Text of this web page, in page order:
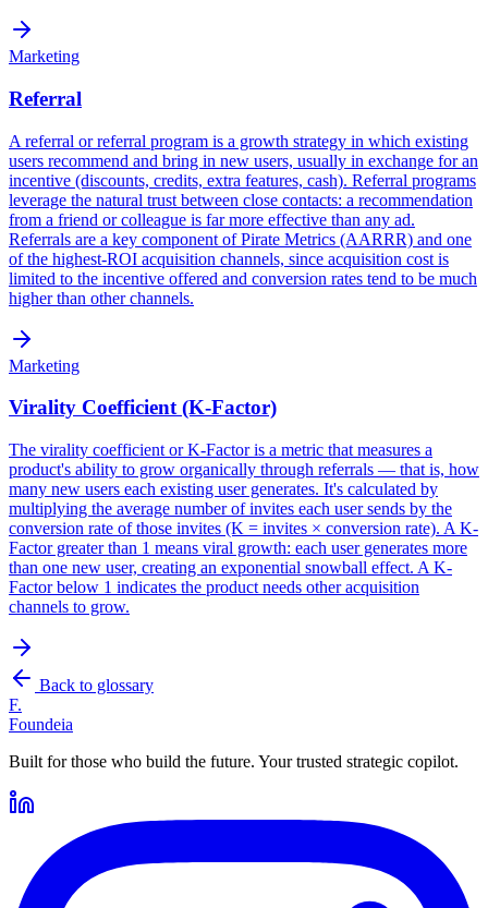
Marketing
Referral
A referral or referral program is a growth strategy in which existing
users recommend and bring in new users, usually in exchange for an
incentive (discounts, credits, extra features, cash). Referral programs
leverage the natural trust between close contacts: a recommendation
from a friend or colleague is far more effective than any ad.
Referrals are a key component of Pirate Metrics (AARRR) and one
of the highest-ROI acquisition channels, since acquisition cost is
limited to the incentive offered and conversion rates tend to be much
higher than other channels.
Marketing
Virality Coefficient (K-Factor)
The virality coefficient or K-Factor is a metric that measures a
product's ability to grow organically through referrals — that is, how
many new users each existing user generates. It's calculated by
multiplying the average number of invites each user sends by the
conversion rate of those invites (K = invites × conversion rate). A K-
Factor greater than 1 means viral growth: each user generates more
than one new user, creating an exponential snowball effect. A K-
Factor below 1 indicates the product needs other acquisition
channels to grow.
Back to glossary
F.
Foundeia
Built for those who build the future. Your trusted strategic copilot.